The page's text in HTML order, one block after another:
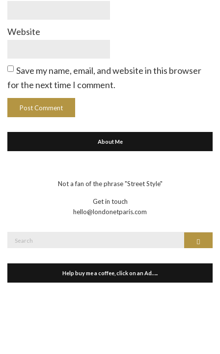
Website
Save my name, email, and website in this browser
for the next time I comment.
About Me
Not a fan of the phrase "Street Style"
Get in touch
hello@londonetparis.com
Help buy me a coffee, click on an Ad…..